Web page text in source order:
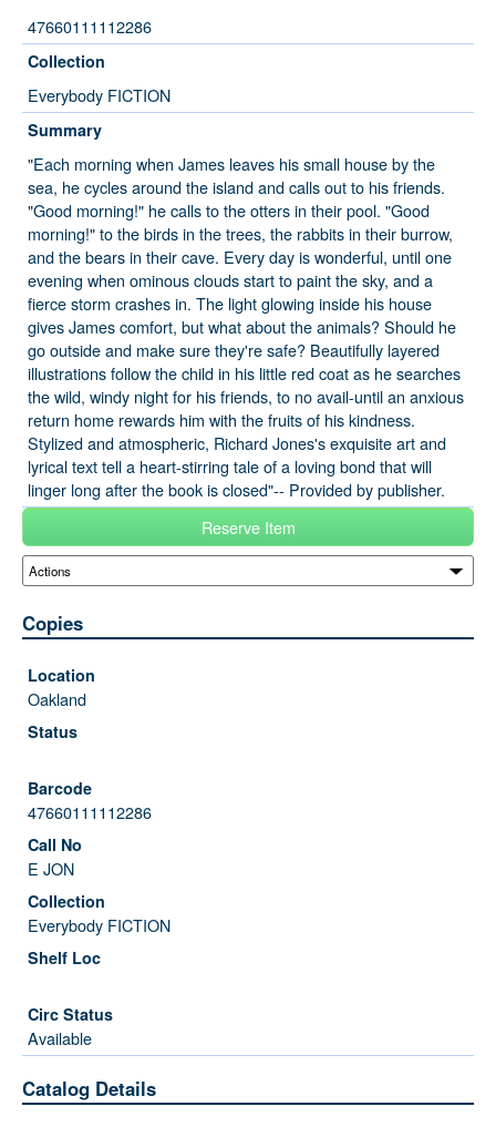
47660111112286
Collection
Everybody FICTION
Summary
"Each morning when James leaves his small house by the
sea, he cycles around the island and calls out to his friends.
"Good morning!" he calls to the otters in their pool. "Good
morning!" to the birds in the trees, the rabbits in their burrow,
and the bears in their cave. Every day is wonderful, until one
evening when ominous clouds start to paint the sky, and a
fierce storm crashes in. The light glowing inside his house
gives James comfort, but what about the animals? Should he
go outside and make sure they're safe? Beautifully layered
illustrations follow the child in his little red coat as he searches
the wild, windy night for his friends, to no avail-until an anxious
return home rewards him with the fruits of his kindness.
Stylized and atmospheric, Richard Jones's exquisite art and
lyrical text tell a heart-stirring tale of a loving bond that will
linger long after the book is closed"-- Provided by publisher.
Reserve Item
Copies
Oakland
47660111112286
E JON
Everybody FICTION
Available
Catalog Details